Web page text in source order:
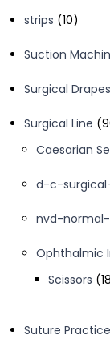
strips 1010
Suction
Surgical Drapes
Surgical Line
Caesarian
d-c-
nvd-
Ophthalmic
Scissors 18
Suture